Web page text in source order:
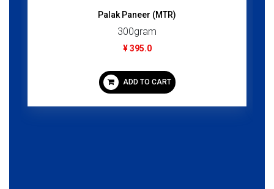
Palak Paneer (MTR)
300gram
¥ 395.0
ADD TO CART